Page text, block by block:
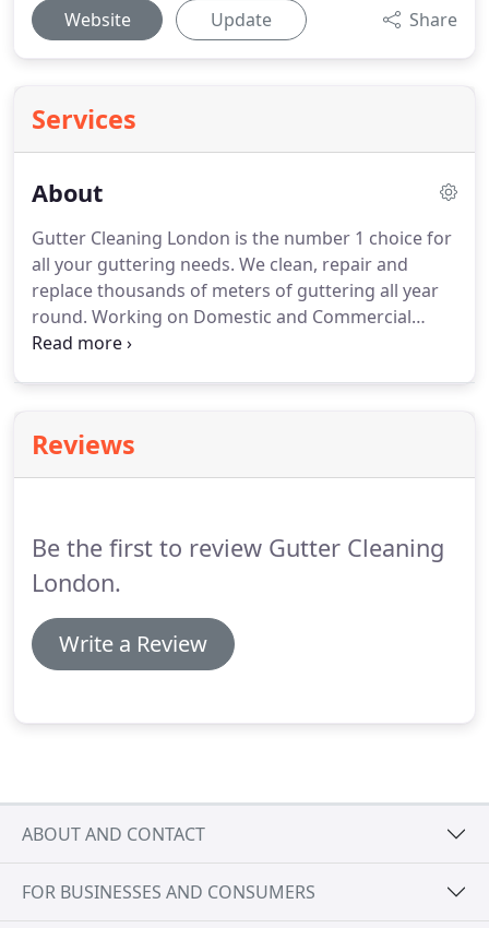
Website Update Share
Services
About
Gutter Cleaning London is the number 1 choice for
all your guttering needs. We clean, repair and
replace thousands of meters of guttering all year
round. Working on Domestic and Commercial
properties 7 days a week, for over 15 years, we
members of staff are fully trained and health and
safety accredited.We pride ourselves on offering a
environment.
Reviews
Be the first to review Gutter Cleaning
London.
Write a Review
ABOUT AND CONTACT
FOR BUSINESSES AND CONSUMERS